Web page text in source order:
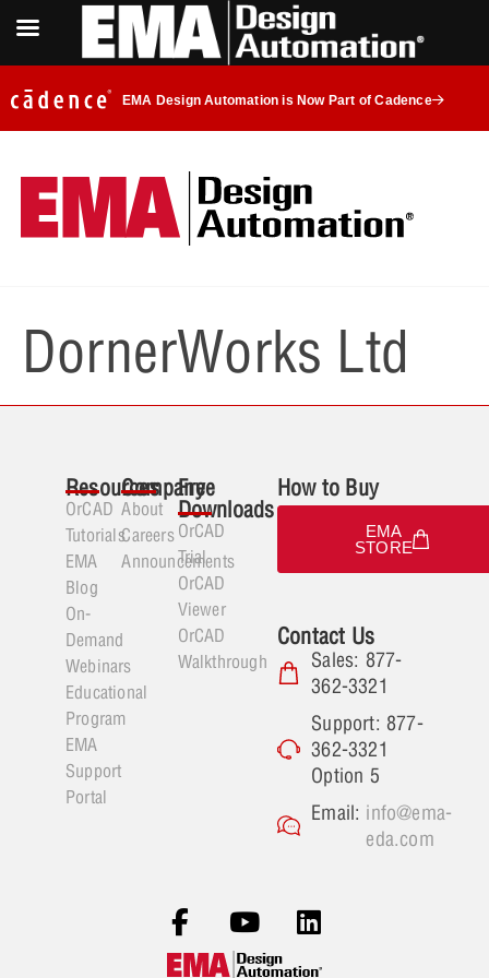
EMA Design Automation is Now Part of Cadence
DornerWorks Ltd
Resources
OrCAD
Tutorials
EMA
Blog
On-
Demand
Webinars
Educational
Program
EMA
Support
Portal
Company
About
Careers
Announcements
Free
Downloads
OrCAD
Trial
OrCAD
Viewer
OrCAD
Walkthrough
How to Buy
EMA
STORE
Contact Us
Sales: 877-
362-3321
Support: 877-
362-3321
Option 5
Email: info@ema-
eda.com